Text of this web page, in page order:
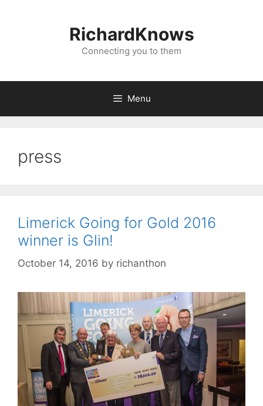
RichardKnows
Connecting you to them
Menu
press
Limerick Going for Gold 2016
winner is Glin!
October 14, 2016 by richanthon